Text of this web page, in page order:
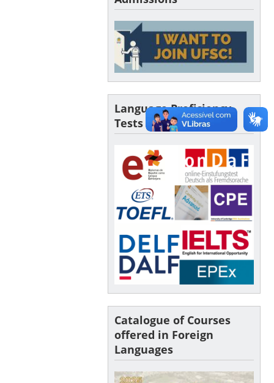
Language Proficiency
Tests
Catalogue of Courses
offered in Foreign
Languages